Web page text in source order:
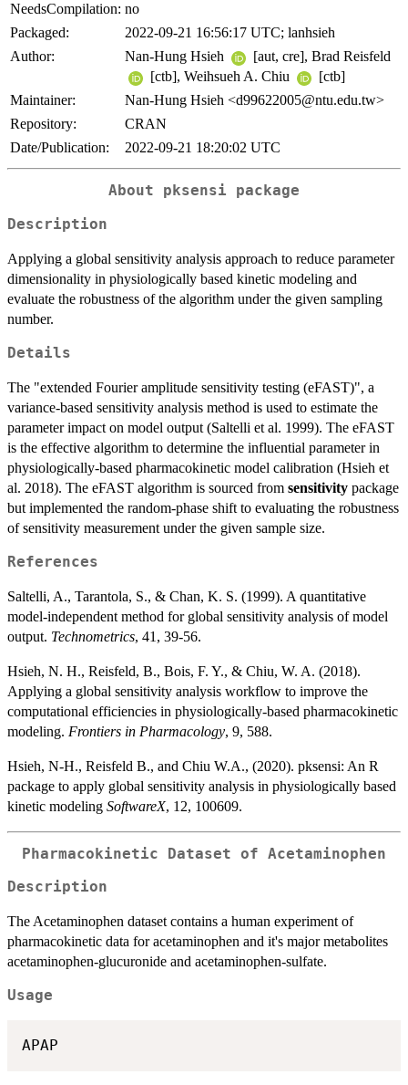
NeedsCompilation: no
Packaged:
2022-09-21 16:56:17 UTC; lanhsieh
Author:
Nan-Hung Hsieh
[aut, cre], Brad Reisfeld
[ctb], Weihsueh A. Chiu
[ctb]
Maintainer:
Nan-Hung Hsieh <d99622005@ntu.edu.tw>
Repository:
CRAN
Date/Publication:
2022-09-21 18:20:02 UTC
About pksensi package
Description
Applying a global sensitivity analysis approach to reduce parameter
dimensionality in physiologically based kinetic modeling and
evaluate the robustness of the algorithm under the given sampling
number.
Details
The "extended Fourier amplitude sensitivity testing (eFAST)", a
variance-based sensitivity analysis method is used to estimate the
parameter impact on model output (Saltelli et al. 1999). The eFAST
is the effective algorithm to determine the influential parameter in
physiologically-based pharmacokinetic model calibration (Hsieh et
al. 2018). The eFAST algorithm is sourced from sensitivity package
but implemented the random-phase shift to evaluating the robustness
of sensitivity measurement under the given sample size.
References
Saltelli, A., Tarantola, S., & Chan, K. S. (1999). A quantitative
model-independent method for global sensitivity analysis of model
output. Technometrics, 41, 39-56.
Hsieh, N. H., Reisfeld, B., Bois, F. Y., & Chiu, W. A. (2018).
Applying a global sensitivity analysis workflow to improve the
computational efficiencies in physiologically-based pharmacokinetic
modeling. Frontiers in Pharmacology, 9, 588.
Hsieh, N-H., Reisfeld B., and Chiu W.A., (2020). pksensi: An R
package to apply global sensitivity analysis in physiologically based
kinetic modeling SoftwareX, 12, 100609.
Pharmacokinetic Dataset of Acetaminophen
Description
The Acetaminophen dataset contains a human experiment of
pharmacokinetic data for acetaminophen and it's major metabolites
acetaminophen-glucuronide and acetaminophen-sulfate.
Usage